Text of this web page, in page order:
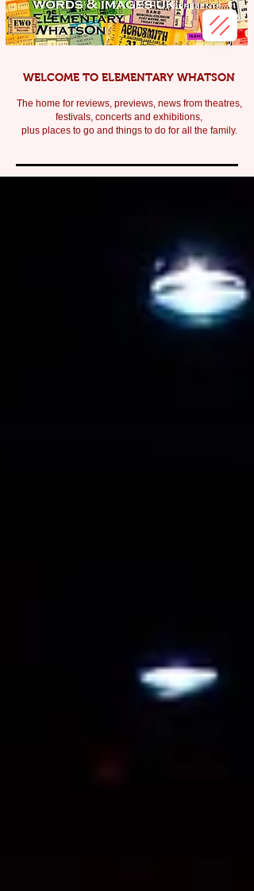
WELCOME TO ELEMENTARY WHATSON
The home for reviews, previews, news from theatres,
festivals, concerts and exhibitions,
plus places to go and things to do for all the family.